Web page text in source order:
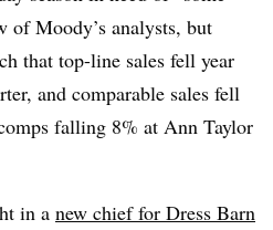
of Moody’s analysts, but
that top-line sales fell year
and comparable sales fell
falling 8% at Ann Taylor
in a new chief for Dress Barn